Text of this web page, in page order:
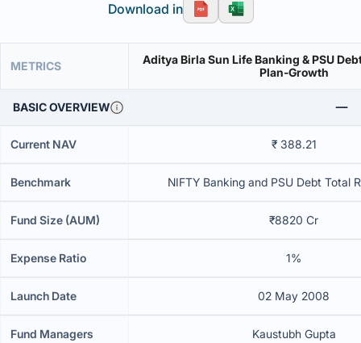
Download in
METRICS
Aditya Birla Sun Life Banking & PSU
Plan-Growth
BASIC OVERVIEW
Current NAV ₹ 388.21
Benchmark NIFTY Banking and PSU Debt Total
Fund Size (AUM) ₹8820 Cr
Expense Ratio 1%
Launch Date 02 May 2008
Fund Managers Kaustubh Gupta